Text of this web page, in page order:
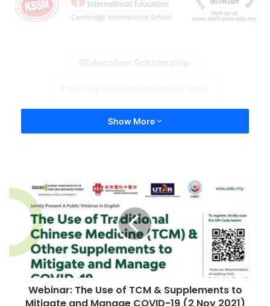
Show More
Webinar: The Use of TCM & Supplements to
Mitigate and Manage COVID-19 (2 Nov 2021)